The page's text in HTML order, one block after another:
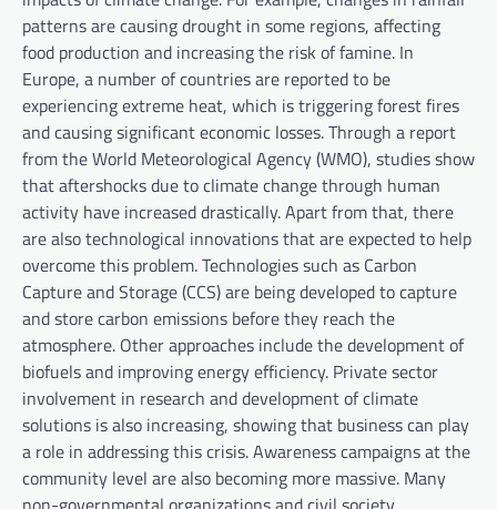
patterns are causing drought in some regions, affecting
food production and increasing the risk of famine. In
Europe, a number of countries are reported to be
experiencing extreme heat, which is triggering forest fires
and causing significant economic losses. Through a report
from the World Meteorological Agency (WMO), studies show
that aftershocks due to climate change through human
activity have increased drastically. Apart from that, there
are also technological innovations that are expected to help
overcome this problem. Technologies such as Carbon
Capture and Storage (CCS) are being developed to capture
and store carbon emissions before they reach the
atmosphere. Other approaches include the development of
biofuels and improving energy efficiency. Private sector
involvement in research and development of climate
solutions is also increasing, showing that business can play
a role in addressing this crisis. Awareness campaigns at the
community level are also becoming more massive. Many